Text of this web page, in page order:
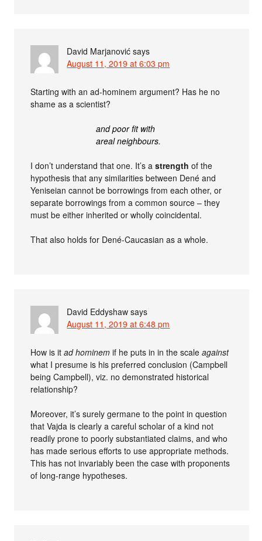
David Marjanović says
August 11, 2019 at 6:03 pm
Starting with an ad-hominem argument? Has he no
shame as a scientist?
and poor fit with
areal neighbours.
I don’t understand that one. It’s astrength of the
hypothesis that any similarities between Dené and
Yeniseian cannot be borrowings from each other, or
separate borrowings from a common source – they
must be either inherited or wholly coincidental.
That also holds for Dené-Caucasian as a whole.
David Eddyshaw says
August 11, 2019 at 6:48 pm
How is itad hominem if he puts in in the scaleagainst
what I presume is his preferred conclusion (Campbell
being Campbell), viz. no demonstrated historical
relationship?
Moreover, it’s surely germane to the point in question
that Vajda is clearly a careful scholar of a kind not
readily prone to poorly substantiated claims, and who
has made serious efforts to use appropriate methods.
This has not invariably been the case with proponents
of long-range hypotheses.